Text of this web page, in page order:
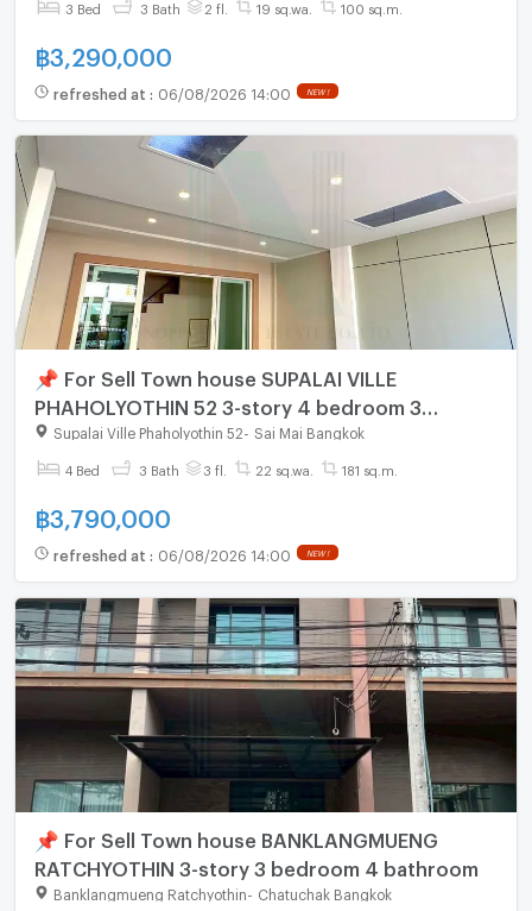
3 Bed 3 Bath 2 fl. 19 sq.wa. 100 sq.m.
฿3,290,000
refreshed at : 06/08/2026 14:00 NEW !
📌 For Sell Town house SUPALAI VILLE
PHAHOLYOTHIN 52 3-story 4 bedroom 3
bathroom
Supalai Ville Phaholyothin 52 Sai Mai Bangkok
4 Bed 3 Bath 3 fl. 22 sq.wa. 181 sq.m.
฿3,790,000
refreshed at : 06/08/2026 14:00 NEW !
📌 For Sell Town house BANKLANGMUENG
RATCHYOTHIN 3-story 3 bedroom 4 bathroom
Banklangmueng Ratchyothin Chatuchak Bangkok